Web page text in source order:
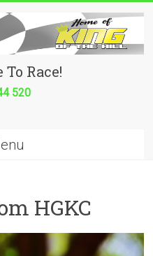
Race!
520
HGKC